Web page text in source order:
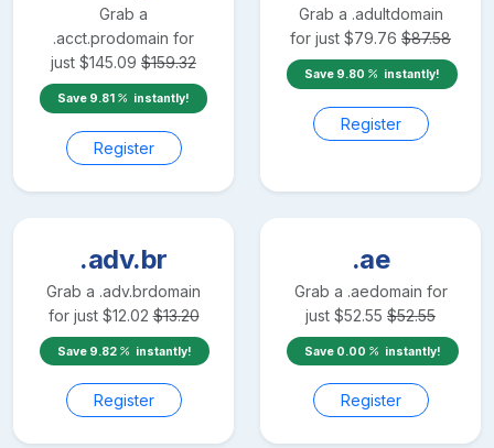
Grab a
.acct.prodomain for
just $145.09 $159.32
Save 9.81 instantly!
Register
Grab a .adultdomain
for just $79.76 $87.58
Save 9.80 instantly!
Register
.adv.br
Grab a .adv.brdomain
for just $12.02 $13.20
Save 9.82 instantly!
Register
.ae
Grab a .aedomain for
just $52.55 $52.55
Save 0.00 instantly!
Register